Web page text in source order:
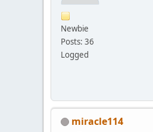
Newbie
Posts: 36
Logged
miracle114